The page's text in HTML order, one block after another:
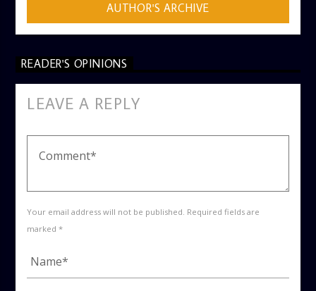
AUTHOR'S ARCHIVE
READER'S OPINIONS
LEAVE A REPLY
Your email address will not be published. Required fields are
marked *